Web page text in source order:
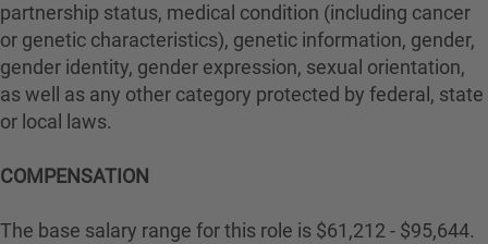
partnership status, medical condition (including cancer
or genetic characteristics), genetic information, gender,
gender identity, gender expression, sexual orientation,
as well as any other category protected by federal, state
or local laws.
COMPENSATION
The base salary range for this role is $61,212 - $95,644.